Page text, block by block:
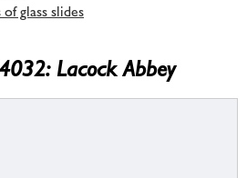
glass slides
Lacock Abbey